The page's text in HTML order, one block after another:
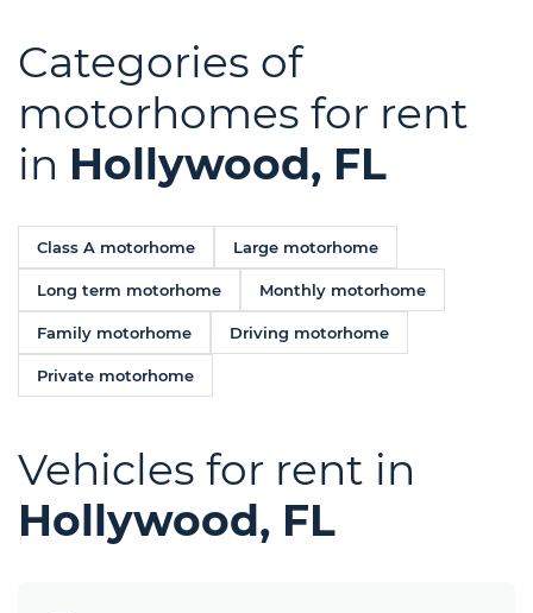
Categories of
motorhomes for rent
in Hollywood, FL
Class A motorhome Large motorhome
Long term motorhome Monthly motorhome
Family motorhome Driving motorhome
Private motorhome
Vehicles for rent in
Hollywood, FL